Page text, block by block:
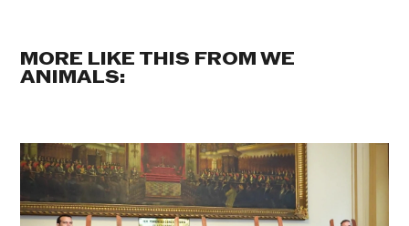
MORE LIKE THIS FROM WE
ANIMALS: